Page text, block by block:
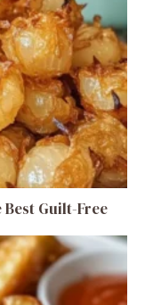
Guilt-Free